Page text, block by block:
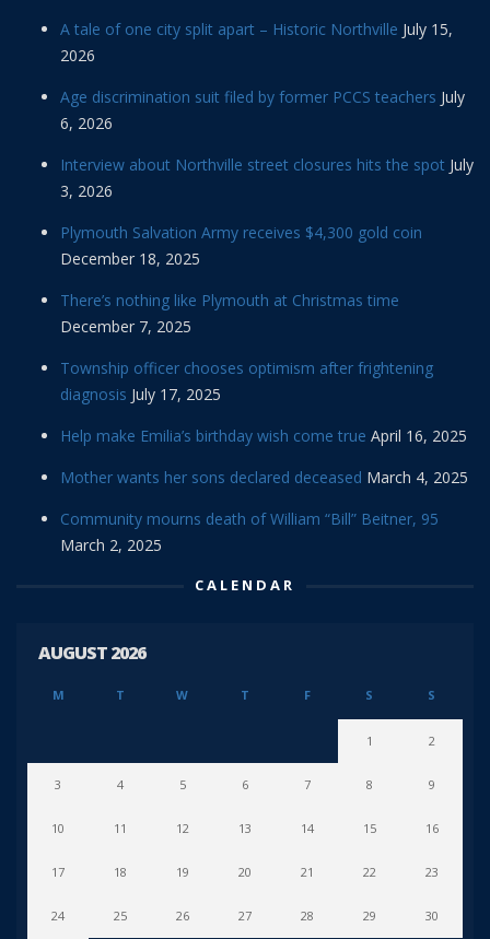
A tale of one city split apart – Historic Northville July 15,
2026
Age discrimination suit filed by former PCCS teachers July
6, 2026
Interview about Northville street closures hits the spot July
3, 2026
Plymouth Salvation Army receives $4,300 gold coin
December 18, 2025
There’s nothing like Plymouth at Christmas time
December 7, 2025
Township officer chooses optimism after frightening
diagnosis July 17, 2025
Help make Emilia’s birthday wish come true April 16, 2025
Mother wants her sons declared deceased March 4, 2025
Community mourns death of William “Bill” Beitner, 95
March 2, 2025
CALENDAR
AUGUST 2026
M T W T F S S
1 2
3 4 5 6 7 8 9
10 11 12 13 14 15 16
17 18 19 20 21 22 23
24 25 26 27 28 29 30